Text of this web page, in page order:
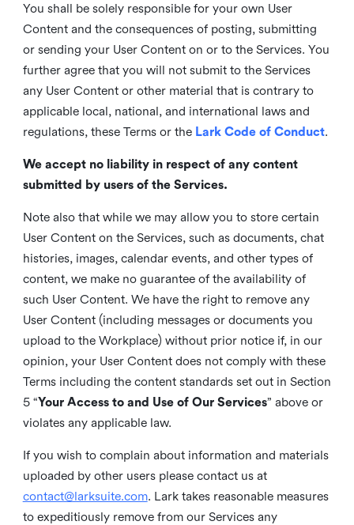
You shall be solely responsible for your own User
Content and the consequences of posting, submitting
or sending your User Content on or to the Services. You
further agree that you will not submit to the Services
any User Content or other material that is contrary to
applicable local, national, and international laws and
regulations, these Terms or the Lark Code of Conduct.
We accept no liability in respect of any content
submitted by users of the Services.
Note also that while we may allow you to store certain
User Content on the Services, such as documents, chat
histories, images, calendar events, and other types of
content, we make no guarantee of the availability of
such User Content. We have the right to remove any
User Content (including messages or documents you
upload to the Workplace) without prior notice if, in our
opinion, your User Content does not comply with these
Terms including the content standards set out in Section
5 “Your Access to and Use of Our Services” above or
violates any applicable law.
If you wish to complain about information and materials
uploaded by other users please contact us at
contact@larksuite.com. Lark takes reasonable measures
to expeditiously remove from our Services any